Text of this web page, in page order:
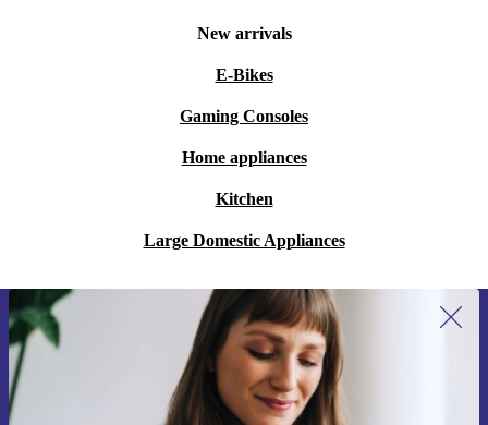
New arrivals
E-Bikes
Gaming Consoles
Home appliances
Kitchen
Large Domestic Appliances
Sign up for our newsletter for the first
time and save 15€!
Never miss an offer again.